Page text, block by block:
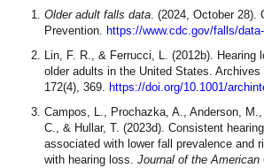
Older adult falls data. (2024, October 28).
Prevention. https://www.cdc.gov/falls/
Lin, F. R., & Ferrucci, L. (2012b). Hearing
older adults in the United States.
172(4), 369. https://doi.org/10.1001/
Campos, L., Prochazka, A., Anderson,
C., & Hullar, T. (2023d). Consistent
associated with lower fall prevalence and
with hearing loss. Journal of the